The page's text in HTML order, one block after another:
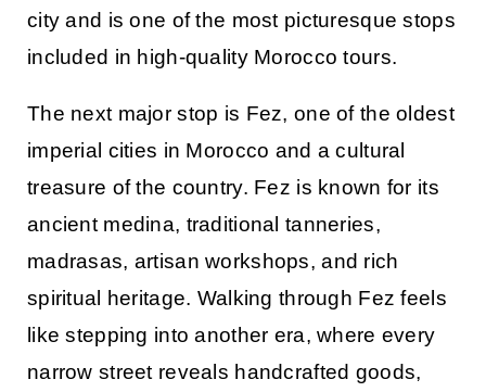
city and is one of the most picturesque stops
included in high-quality Morocco tours.
The next major stop is Fez, one of the oldest
imperial cities in Morocco and a cultural
treasure of the country. Fez is known for its
ancient medina, traditional tanneries,
madrasas, artisan workshops, and rich
spiritual heritage. Walking through Fez feels
like stepping into another era, where every
narrow street reveals handcrafted goods,